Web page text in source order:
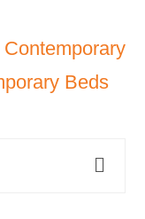
Contemporary
Beds